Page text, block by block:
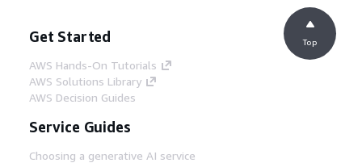
Get Started
AWS Hands-On Tutorials
AWS Solutions Library
AWS Decision Guides
Service Guides
Choosing a generative AI service
Top